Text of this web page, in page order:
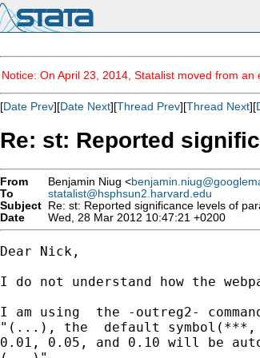
Notice: On April 23, 2014, Statalist moved from
[Date Prev][Date Next][Thread Prev][Thread Next][
Re: st: Reported
From Benjamin Niug <
To
statalist@hsphsun2.harvard.edu
Subject Re: st: Reported significance levels of
Date
Wed, 28 Mar 2012 10:47:21 +0200
Dear Nick,
I do not understand how the
I am using  the -outreg2-
"(...), the  default
0.01, 0.05, and 0.10 will be